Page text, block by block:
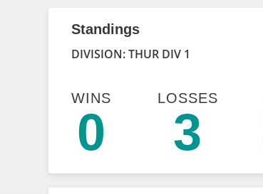
Standings
DIVISION: THUR DIV 1
WINS
0
LOSSES
3